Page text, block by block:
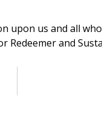
upon us and all
Redeemer and